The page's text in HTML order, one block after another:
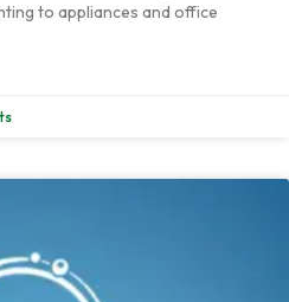
to appliances and office